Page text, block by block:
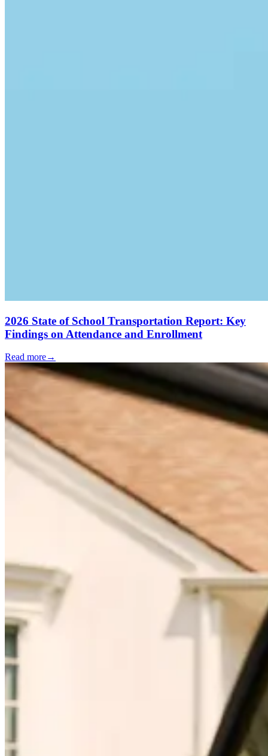
2026 State of School Transportation Report: Key
Findings on Attendance and Enrollment
Read more→